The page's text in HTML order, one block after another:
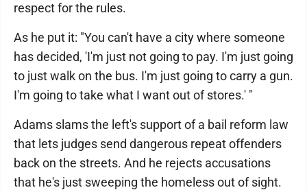
respect for the rules.
As he put it: "You can't have a city where someone
has decided, 'I'm just not going to pay. I'm just going
to just walk on the bus. I'm just going to carry a gun.
I'm going to take what I want out of stores.' "
Adams slams the left's support of a bail reform law
that lets judges send dangerous repeat offenders
back on the streets. And he rejects accusations
that he's just sweeping the homeless out of sight.